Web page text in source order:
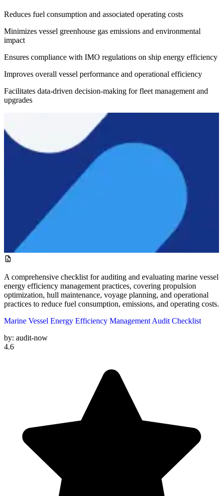
Reduces fuel consumption and associated operating costs
Minimizes vessel greenhouse gas emissions and environmental
impact
Ensures compliance with IMO regulations on ship energy efficiency
Improves overall vessel performance and operational efficiency
Facilitates data-driven decision-making for fleet management and
upgrades
A comprehensive checklist for auditing and evaluating marine vessel
energy efficiency management practices, covering propulsion
optimization, hull maintenance, voyage planning, and operational
practices to reduce fuel consumption, emissions, and operating costs.
Marine Vessel Energy Efficiency Management Audit Checklist
by: audit-now
4.6